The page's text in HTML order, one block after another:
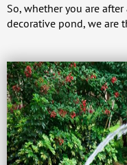
So, whether you are
decorative pond, we are